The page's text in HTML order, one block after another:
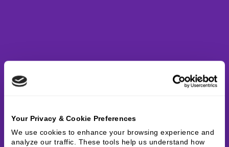
Your Privacy & Cookie Preferences
We use cookies to enhance your browsing experience and
analyze our traffic. These tools help us understand how